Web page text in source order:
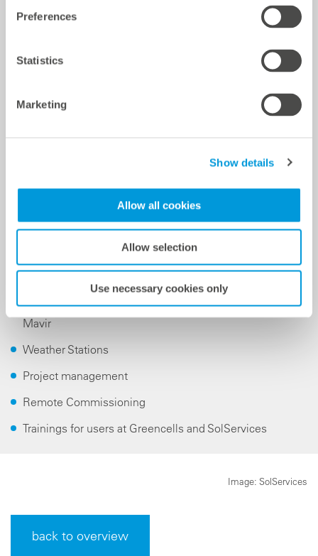
Preferences
Statistics
Marketing
Show details
Allow all cookies
Allow selection
Use necessary cookies only
Power control and monitoring solution
Center for both parts of the system including Power
Plant Controller Screen, Report Module and Site Layout
Grid connection via balancing center to grid operator
Mavir
Weather Stations
Project management
Remote Commissioning
Trainings for users at Greencells and SolServices
Image: SolServices
back to overview